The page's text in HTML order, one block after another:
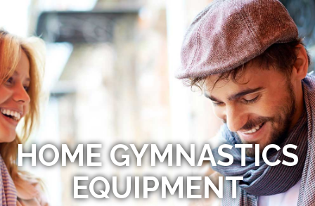
HOME GYMNASTICS
EQUIPMENT